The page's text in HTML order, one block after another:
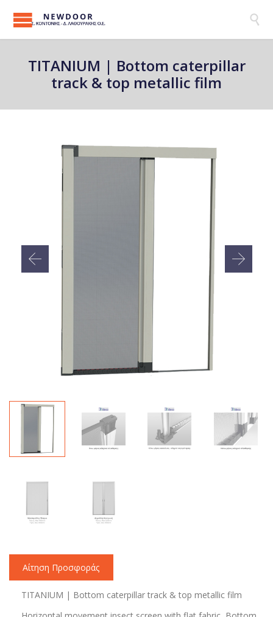

ΤΙΤΑΝΙUM | Bottom caterpillar
track & top metallic film
Αίτηση Προσφοράς
ΤΙΤΑΝΙUM | Bottom caterpillar track & top metallic film